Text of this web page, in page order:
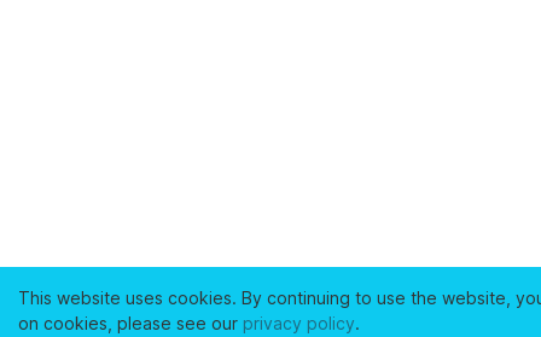
This website uses cookies. By continuing to use the website,
on cookies, please see our privacy policy.